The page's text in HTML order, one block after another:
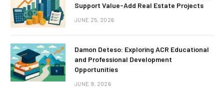
Support Value-Add Real Estate Projects
JUNE 25, 2026
Damon Deteso: Exploring ACR Educational
and Professional Development
Opportunities
JUNE 9, 2026